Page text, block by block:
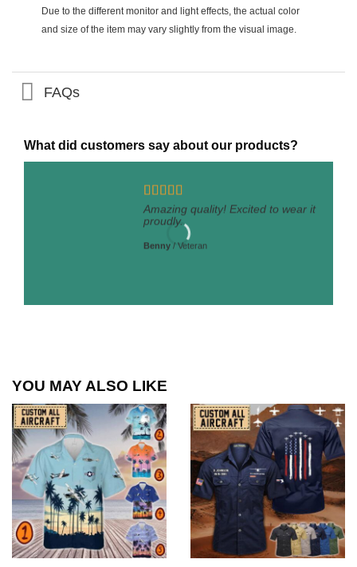
Due to the different monitor and light effects, the actual color
and size of the item may vary slightly from the visual image.
FAQs
What did customers say about our products?
Amazing quality! Excited to wear it
proudly.
Benny / Veteran
YOU MAY ALSO LIKE